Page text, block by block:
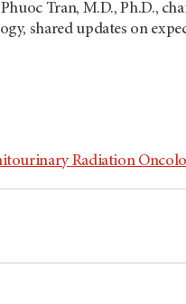
Tran, M.D., Ph.D.,
shared updates on
Radiation